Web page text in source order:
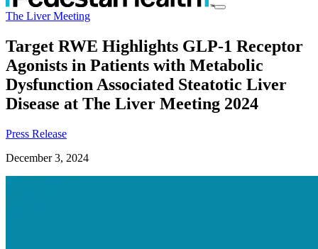
The Liver Meeting
Target RWE Highlights GLP-1 Receptor
Agonists in Patients with Metabolic
Dysfunction Associated Steatotic Liver
Disease at The Liver Meeting 2024
Press Release
December 3, 2024